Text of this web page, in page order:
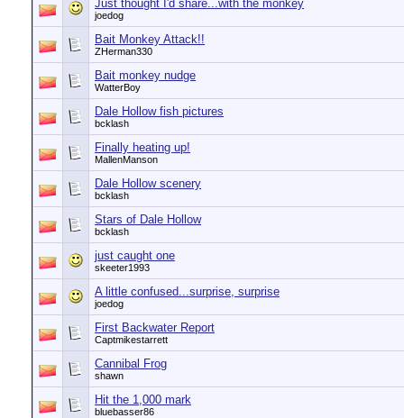
Just thought I'd share...with the monkey
joedog
Bait Monkey Attack!!
ZHerman330
Bait monkey nudge
WatterBoy
Dale Hollow fish pictures
bcklash
Finally heating up!
MallenManson
Dale Hollow scenery
bcklash
Stars of Dale Hollow
bcklash
just caught one
skeeter1993
A little confused...surprise, surprise
joedog
First Backwater Report
Captmikestarrett
Cannibal Frog
shawn
Hit the 1,000 mark
bluebasser86